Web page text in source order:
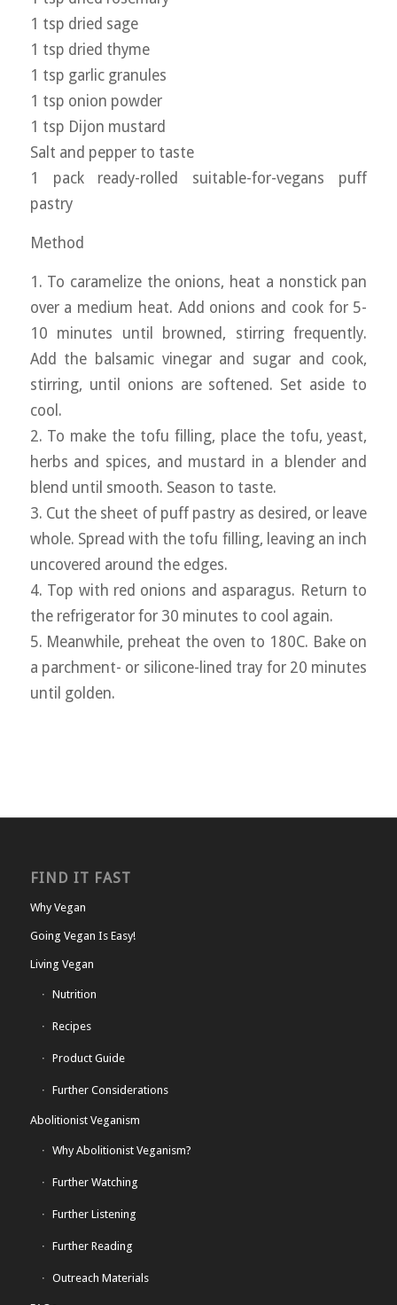
1 tsp dried sage
1 tsp dried thyme
1 tsp garlic granules
1 tsp onion powder
1 tsp Dijon mustard
Salt and pepper to taste
1 pack ready-rolled suitable-for-vegans puff
pastry
Method
1. To caramelize the onions, heat a nonstick pan
over a medium heat. Add onions and cook for 5-
10 minutes until browned, stirring frequently.
Add the balsamic vinegar and sugar and cook,
stirring, until onions are softened. Set aside to
cool.
2. To make the tofu filling, place the tofu, yeast,
herbs and spices, and mustard in a blender and
blend until smooth. Season to taste.
3. Cut the sheet of puff pastry as desired, or leave
whole. Spread with the tofu filling, leaving an inch
uncovered around the edges.
4. Top with red onions and asparagus. Return to
the refrigerator for 30 minutes to cool again.
5. Meanwhile, preheat the oven to 180C. Bake on
a parchment- or silicone-lined tray for 20 minutes
until golden.
FIND IT FAST
Why Vegan
Going Vegan Is Easy!
Living Vegan
Nutrition
Recipes
Product Guide
Further Considerations
Abolitionist Veganism
Why Abolitionist Veganism?
Further Watching
Further Listening
Further Reading
Outreach Materials